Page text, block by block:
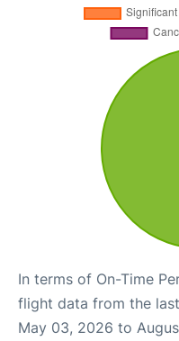
In terms of On-Time
flight data from the
May 03, 2026 to